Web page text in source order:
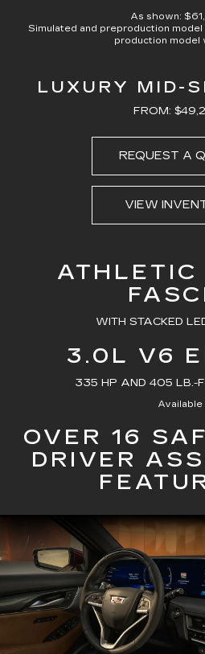
Time
As shown:
Simulated and preproduction
production model
LUXURY MID-
FROM:
REQUEST A
VIEW
ATHLETIC
WITH STACKED
3.0L V6
335 HP AND 405 LB.-
Available
OVER 16
DRIVER